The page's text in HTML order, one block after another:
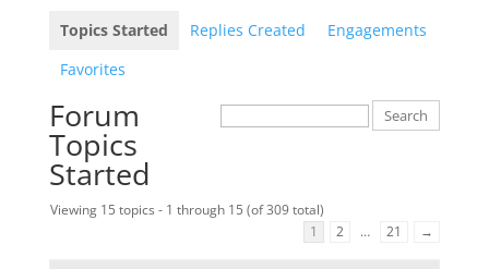
Topics Started Replies Created
Engagements
Favorites
Forum
Topics
Started
Viewing 15 topics - 1 through 15 (of 309 total)
1
2 … 21 →